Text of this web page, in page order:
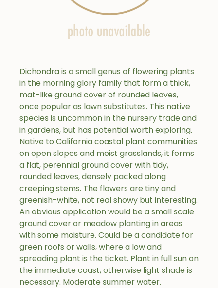
Dichondra is a small genus of flowering plants
in the morning glory family that form a thick,
mat-like ground cover of rounded leaves,
once popular as lawn substitutes. This native
species is uncommon in the nursery trade and
in gardens, but has potential worth exploring.
Native to California coastal plant communities
on open slopes and moist grasslands, it forms
a flat, perennial ground cover with tidy,
rounded leaves, densely packed along
creeping stems. The flowers are tiny and
greenish-white, not real showy but interesting.
An obvious application would be a small scale
ground cover or meadow planting in areas
with some moisture. Could be a candidate for
green roofs or walls, where a low and
spreading plant is the ticket. Plant in full sun on
the immediate coast, otherwise light shade is
necessary. Moderate summer water.